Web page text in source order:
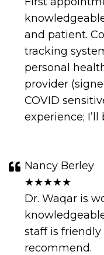
and patient.
tracking
personal
provider
COVID
experience; I’ll
Nancy Berley
★★★★★
Dr. Waqar is
staff is
recommend.